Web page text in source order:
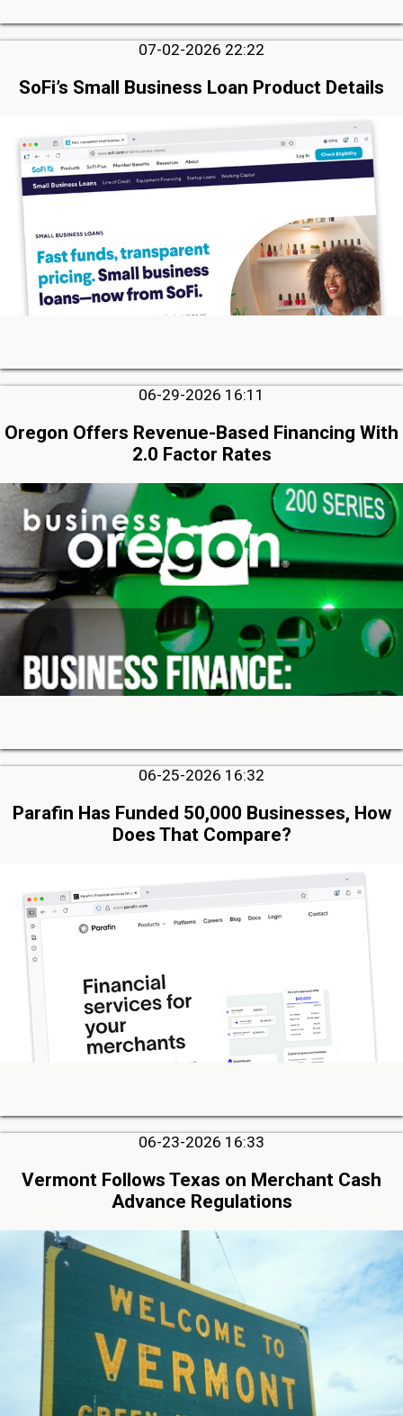
07-02-2026 22:22
SoFi’s Small Business Loan Product Details
06-29-2026 16:11
Oregon Offers Revenue-Based Financing With
2.0 Factor Rates
06-25-2026 16:32
Parafin Has Funded 50,000 Businesses, How
Does That Compare?
06-23-2026 16:33
Vermont Follows Texas on Merchant Cash
Advance Regulations